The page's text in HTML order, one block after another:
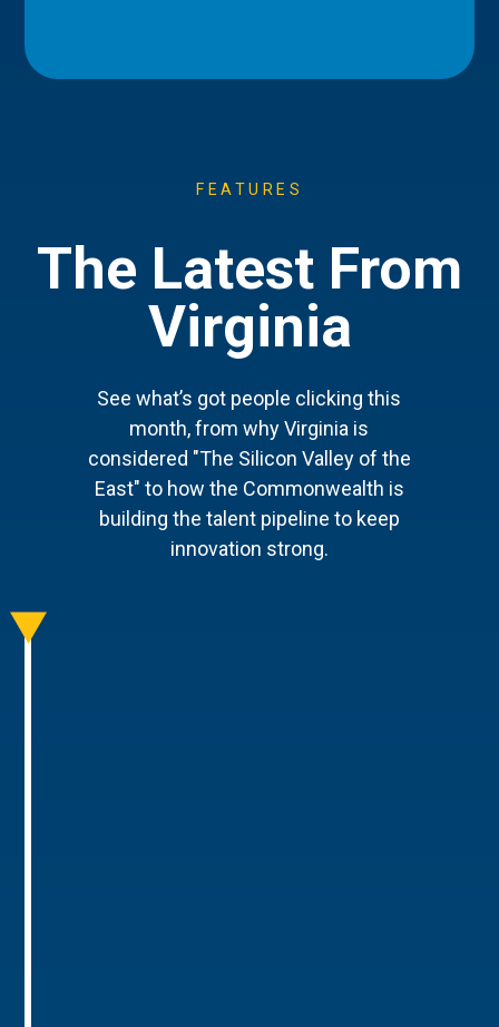
FEATURES
The Latest From
Virginia
See what’s got people clicking this
month, from why Virginia is
considered "The Silicon Valley of the
East" to how the Commonwealth is
building the talent pipeline to keep
innovation strong.